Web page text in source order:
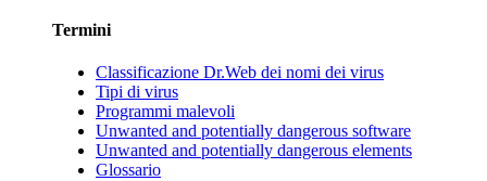
Termini
Classificazione Dr.Web dei nomi dei virus
Tipi di virus
Programmi malevoli
Unwanted and potentially dangerous software
Unwanted and potentially dangerous elements
Glossario